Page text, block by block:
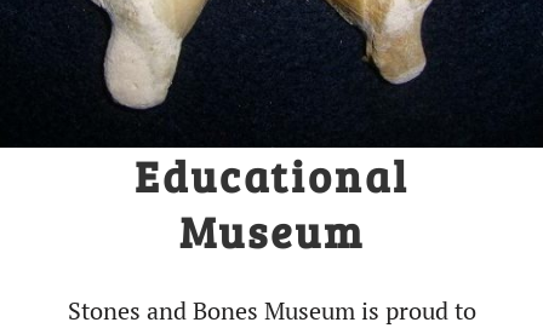
Educational
Museum
Stones and Bones Museum is proud to